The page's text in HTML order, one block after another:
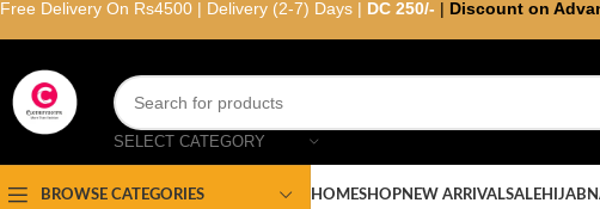
SELECT CATEGORY
BROWSE CATEGORIES HOMESHOPNEW ARRIVALSALEHIJAB
Free Delivery On Rs4500 | Delivery (2-7) Days | DC 250/- | Discount on